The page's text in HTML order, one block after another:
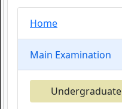
Home
Main Examination
Undergraduate